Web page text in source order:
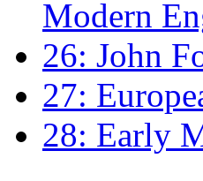
Modern
26: John
27:
28: Early